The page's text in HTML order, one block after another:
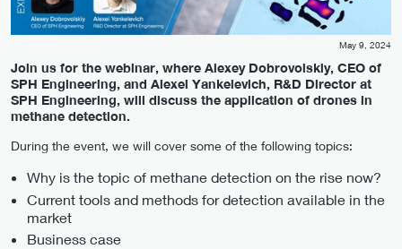
May 9, 2024
Join us for the webinar, where Alexey Dobrovolskiy, CEO of
SPH Engineering, and Alexei Yankelevich, R&D Director at
SPH Engineering, will discuss the application of drones in
methane detection.
During the event, we will cover some of the following topics:
Why is the topic of methane detection on the rise now?
Current tools and methods for detection available in the
market
Business case